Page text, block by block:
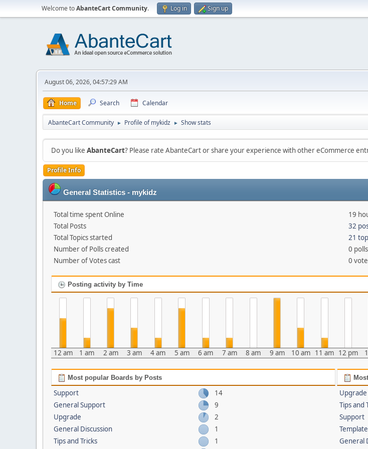
Welcome toAbanteCart Community. Log in Sign up
August 06, 2026, 04:57:29 AM
Home Search Calendar
AbanteCart Community ► Profile of mykidz ► Show stats
Do you like AbanteCart? Please rate AbanteCart or share your experience with other eCommerce
Profile Info
General Statistics - mykidz
Total time spent Online
19
Total Posts
32
Total Topics started
21
Number of Polls created
0 polls
Number of Votes cast
0
Posting activity by Time
12 am 1 am 2 am 3 am 4 am 5 am 6 am 7 am 8 am 9 am 10 am 11 am 12 pm
Most popular Boards by Posts
Support
14
General Support
9
Upgrade
2
General Discussion
1
Tips and Tricks
1
Upgrade
Tips and
Support
General